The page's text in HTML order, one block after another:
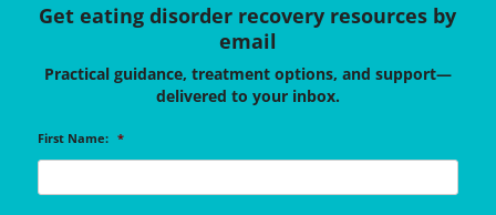
Get eating disorder recovery resources by
email
Practical guidance, treatment options, and support—
delivered to your inbox.
First Name: *